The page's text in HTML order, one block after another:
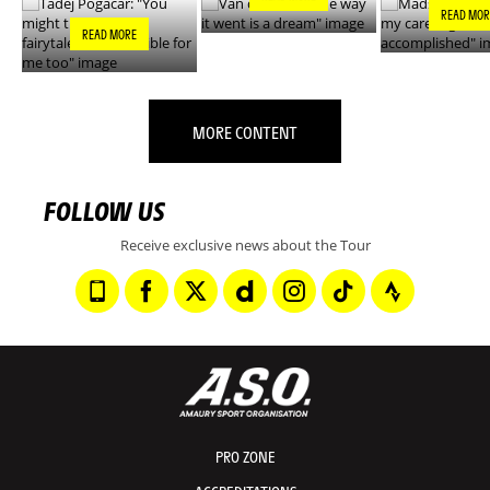
READ MORE
READ
MORE CONTENT
FOLLOW US
Receive exclusive news about the Tour
PRO ZONE